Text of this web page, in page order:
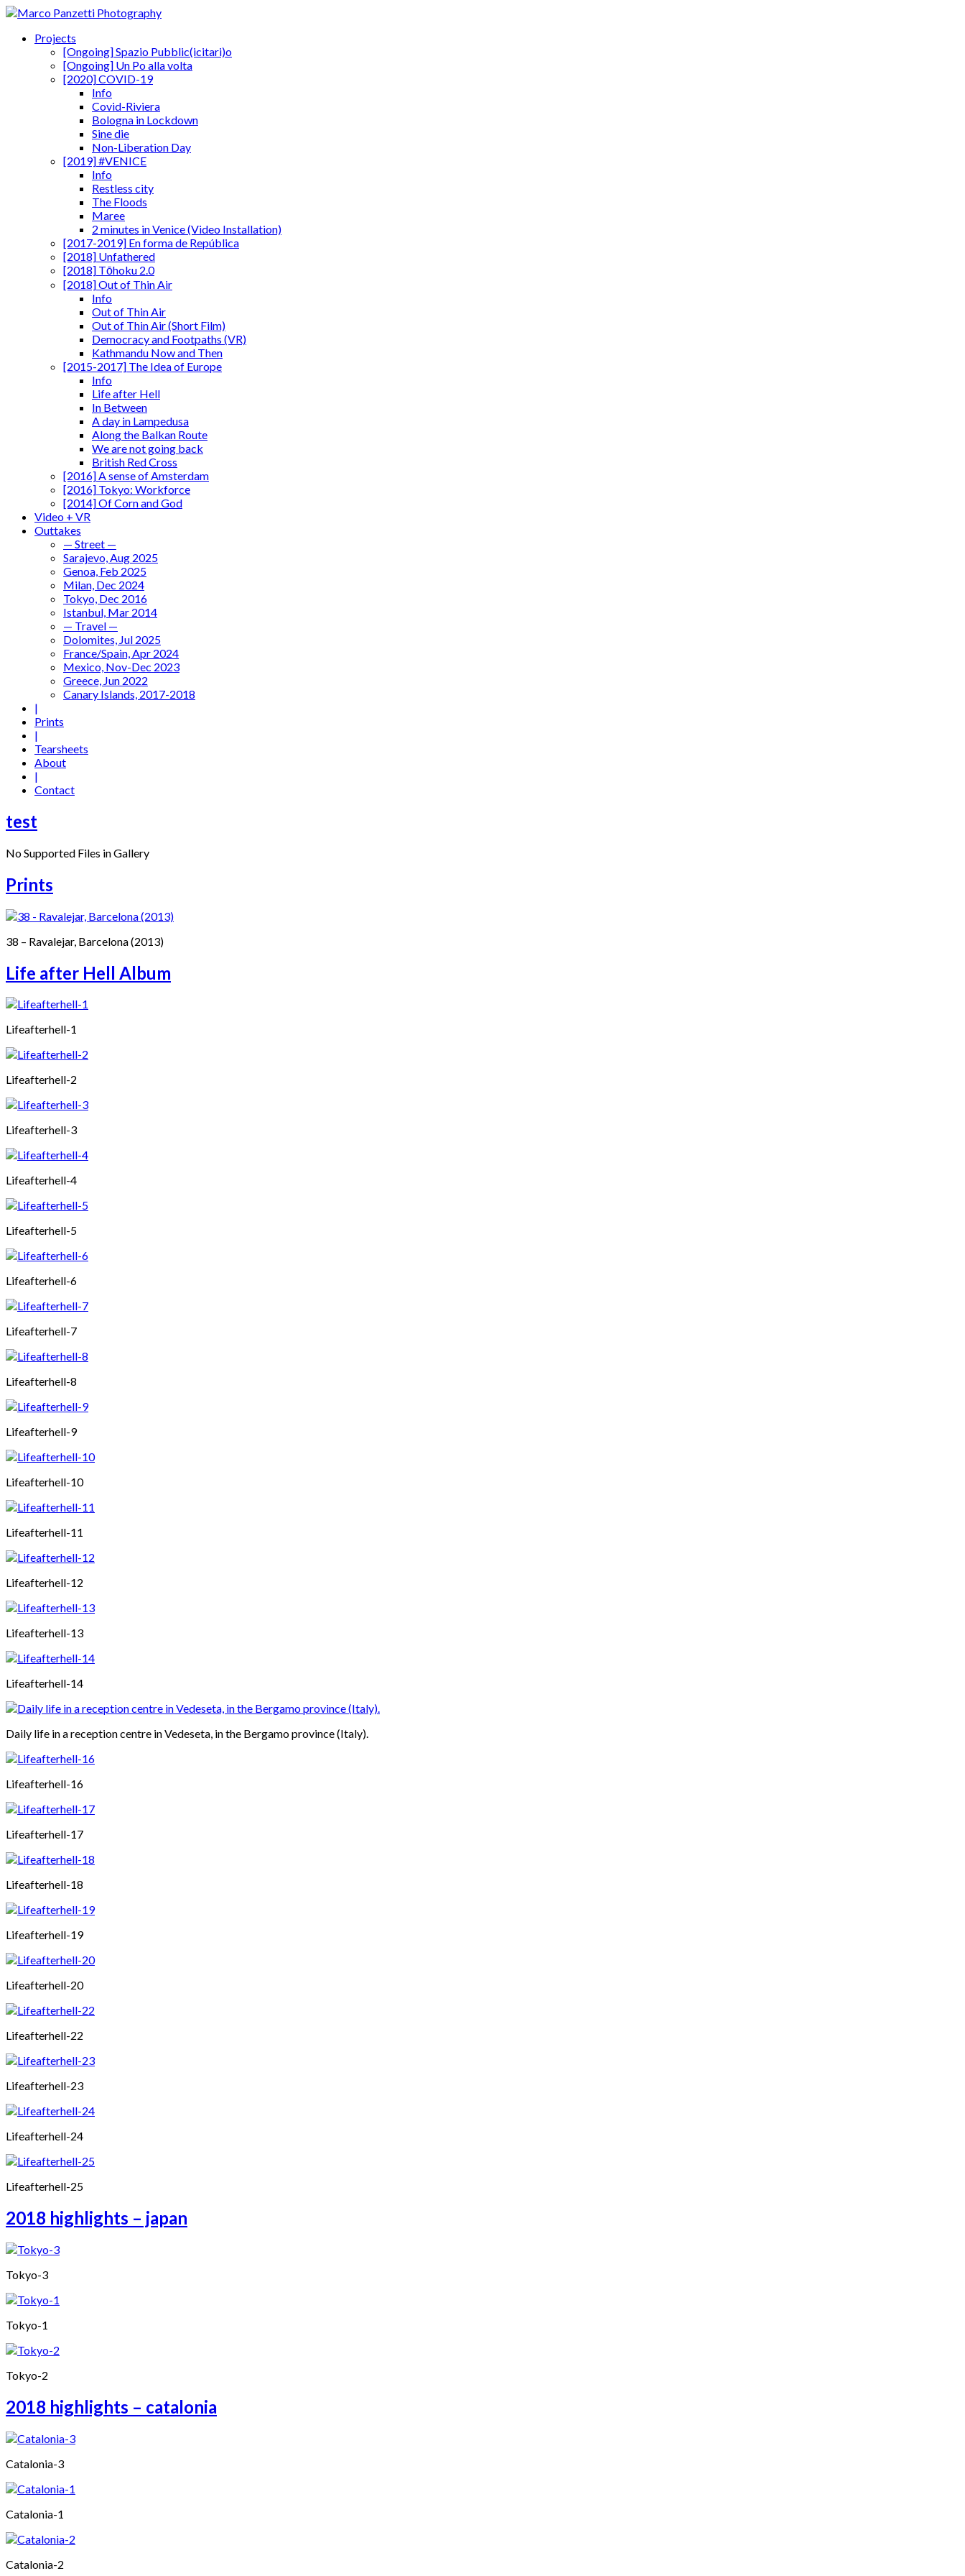
Projects
[Ongoing] Spazio Pubblic(icitari)o
[Ongoing] Un Po alla volta
[2020] COVID-19
Info
Covid-Riviera
Bologna in Lockdown
Sine die
Non-Liberation Day
[2019] #VENICE
Info
Restless city
The Floods
Maree
2 minutes in Venice (Video Installation)
[2017-2019] En forma de República
[2018] Unfathered
[2018] Tōhoku 2.0
[2018] Out of Thin Air
Info
Out of Thin Air
Out of Thin Air (Short Film)
Democracy and Footpaths (VR)
Kathmandu Now and Then
[2015-2017] The Idea of Europe
Info
Life after Hell
In Between
A day in Lampedusa
Along the Balkan Route
We are not going back
British Red Cross
[2016] A sense of Amsterdam
[2016] Tokyo: Workforce
[2014] Of Corn and God
Video + VR
Outtakes
— Street —
Sarajevo, Aug 2025
Genoa, Feb 2025
Milan, Dec 2024
Tokyo, Dec 2016
Istanbul, Mar 2014
— Travel —
Dolomites, Jul 2025
France/Spain, Apr 2024
Mexico, Nov-Dec 2023
Greece, Jun 2022
Canary Islands, 2017-2018
|
Prints
|
Tearsheets
About
|
Contact
test
No Supported Files in Gallery
Prints
38 – Ravalejar, Barcelona (2013)
Life after Hell Album
Lifeafterhell-1
Lifeafterhell-2
Lifeafterhell-3
Lifeafterhell-4
Lifeafterhell-5
Lifeafterhell-6
Lifeafterhell-7
Lifeafterhell-8
Lifeafterhell-9
Lifeafterhell-10
Lifeafterhell-11
Lifeafterhell-12
Lifeafterhell-13
Lifeafterhell-14
Daily life in a reception centre in Vedeseta, in the Bergamo province (Italy).
Lifeafterhell-16
Lifeafterhell-17
Lifeafterhell-18
Lifeafterhell-19
Lifeafterhell-20
Lifeafterhell-22
Lifeafterhell-23
Lifeafterhell-24
Lifeafterhell-25
2018 highlights – japan
Tokyo-3
Tokyo-1
Tokyo-2
2018 highlights – catalonia
Catalonia-3
Catalonia-1
Catalonia-2